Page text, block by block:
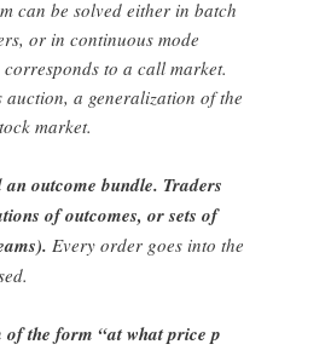
can be solved either in batch
or in continuous mode
to a call market.
a generalization of the
market.
outcome bundle. Traders
of outcomes, or sets of
Every order goes into the
the form “at what price p